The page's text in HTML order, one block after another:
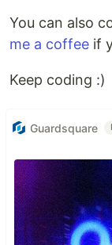
You can also
me a coffee if
Keep coding :)
Guardsquare